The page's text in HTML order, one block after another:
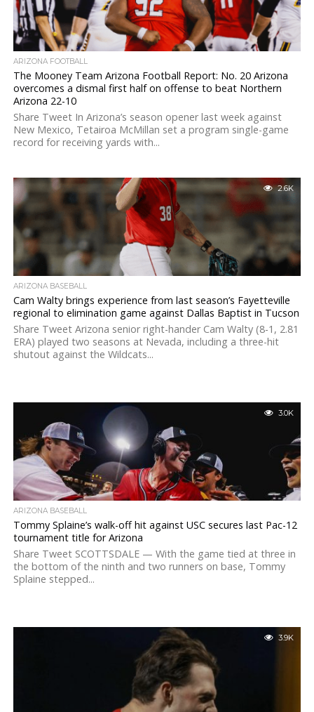
ARIZONA FOOTBALL
The Mooney Team Arizona Football Report: No. 20 Arizona
overcomes a dismal first half on offense to beat Northern
Arizona 22-10
Share Tweet In Arizona’s season opener last week against
New Mexico, Tetairoa McMillan set a program single-game
record for receiving yards with...
2.6K
ARIZONA BASEBALL
Cam Walty brings experience from last season’s Fayetteville
regional to elimination game against Dallas Baptist in Tucson
Share Tweet Arizona senior right-hander Cam Walty (8-1, 2.81
ERA) played two seasons at Nevada, including a three-hit
shutout against the Wildcats...
3.0K
ARIZONA BASEBALL
Tommy Splaine’s walk-off hit against USC secures last Pac-12
tournament title for Arizona
Share Tweet SCOTTSDALE — With the game tied at three in
the bottom of the ninth and two runners on base, Tommy
Splaine stepped...
3.9K